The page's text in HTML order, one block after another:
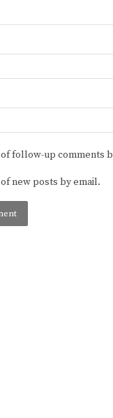
follow-up comments
new posts by email.